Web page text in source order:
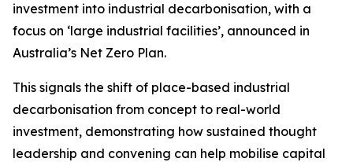
investment into industrial decarbonisation, with a
focus on ‘large industrial facilities’, announced in
Australia’s Net Zero Plan.
This signals the shift of place-based industrial
decarbonisation from concept to real-world
investment, demonstrating how sustained thought
leadership and convening can help mobilise capital